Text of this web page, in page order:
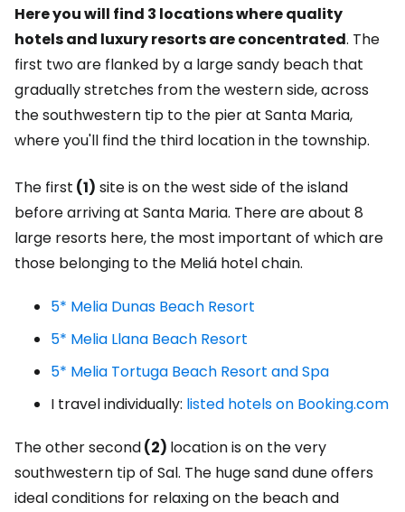
Here you will find 3 locations where quality
hotels and luxury resorts are concentrated. The
first two are flanked by a large sandy beach that
gradually stretches from the western side, across
the southwestern tip to the pier at Santa Maria,
where you'll find the third location in the township.
The first (1) site is on the west side of the island
before arriving at Santa Maria. There are about 8
large resorts here, the most important of which are
those belonging to the Meliá hotel chain.
5* Melia Dunas Beach Resort
5* Melia Llana Beach Resort
5* Melia Tortuga Beach Resort and Spa
I travel individually: listed hotels on Booking.com
The other second(2) location is on the very
southwestern tip of Sal. The huge sand dune offers
ideal conditions for relaxing on the beach and